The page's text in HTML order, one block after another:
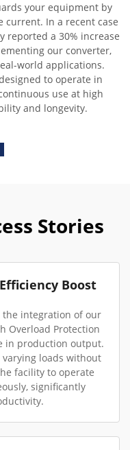
your equipment by
current. In a recent case
reported a 30% increase
our converter,
world applications.
to operate in
use at high
and longevity.
Stories
Boost
integration of our
Overload Protection
in production output.
varying loads without
facility to operate
significantly